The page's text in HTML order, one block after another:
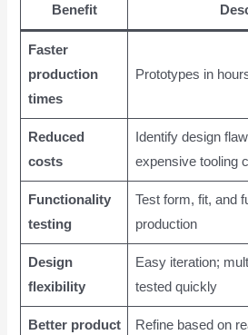
Benefit
Faster
production
times
Prototypes in
Reduced
costs
Identify design
expensive tooling
Functionality
testing
Test form, fit, and
production
Design
flexibility
Easy iteration;
tested quickly
Better product
Refine based on